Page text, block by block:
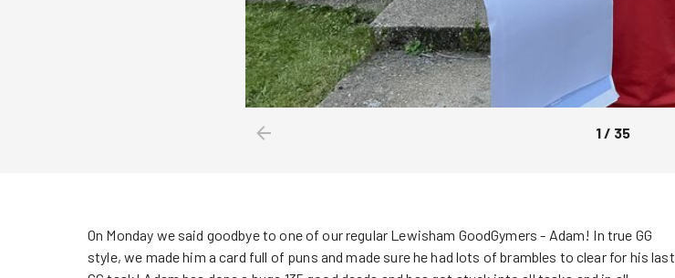
1/ 35
On Monday we said goodbye to one of our regular Lewisham GoodGymers - Adam! In true GG
style, we made him a card full of puns and made sure he had lots of brambles to clear for his last